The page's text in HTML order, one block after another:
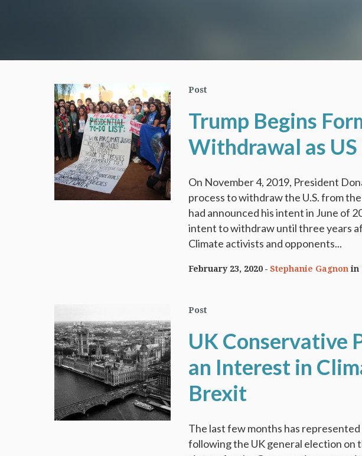
Post
Trump Begins
Withdrawal as US
On November 4, 2019, President
process to withdraw the U.S. from
had announced his intent in June of
intent to withdraw until three years
Climate activists and opponents...
February 23, 2020 Stephanie Gagnon in
Post
UK Conservative
an Interest in
Brexit
The last few months has
following the UK general election on